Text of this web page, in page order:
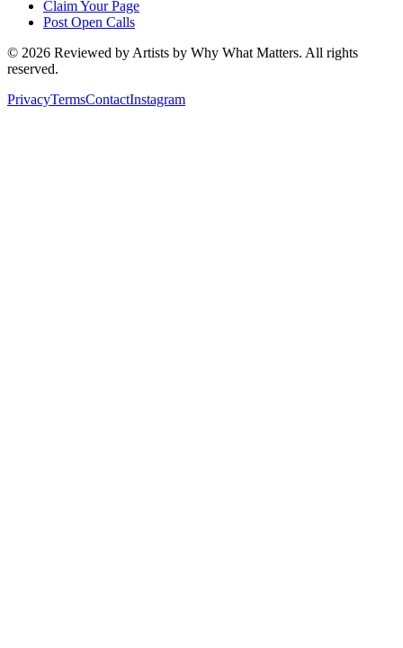
Claim Your Page
Post Open Calls
© 2026 Reviewed by Artists by Why What Matters. All rights
reserved.
PrivacyTermsContactInstagram